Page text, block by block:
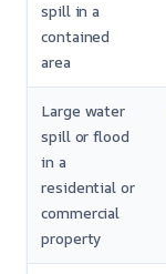
spill in a
contained
area
Large water
spill or flood
in a
residential or
commercial
property